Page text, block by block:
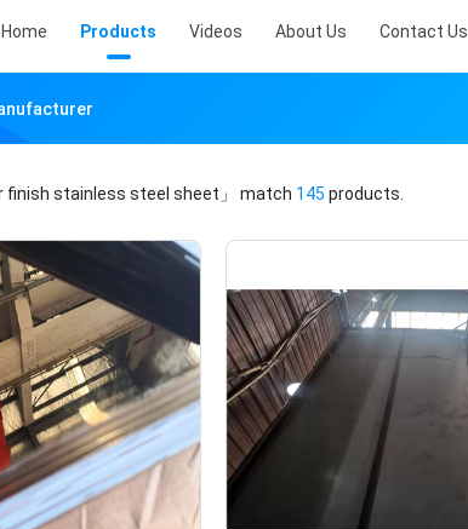
Home Products Videos About Us Contact Us
finish stainless steel sheet」 match 145 products.